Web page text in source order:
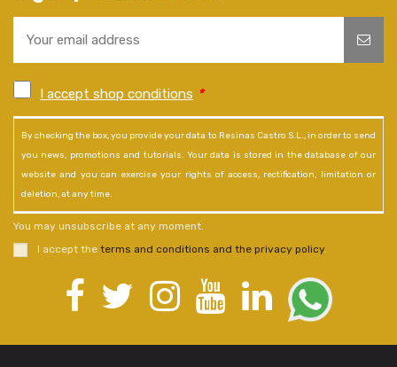
I accept shop conditions *
By checking the box, you provide your data to Resinas Castro S.L., in order to send
you news, promotions and tutorials. Your data is stored in the database of our
website and you can exercise your rights of access, rectification, limitation or
deletion, at any time.
You may unsubscribe at any moment.
I accept the terms and conditions and the privacy policy.